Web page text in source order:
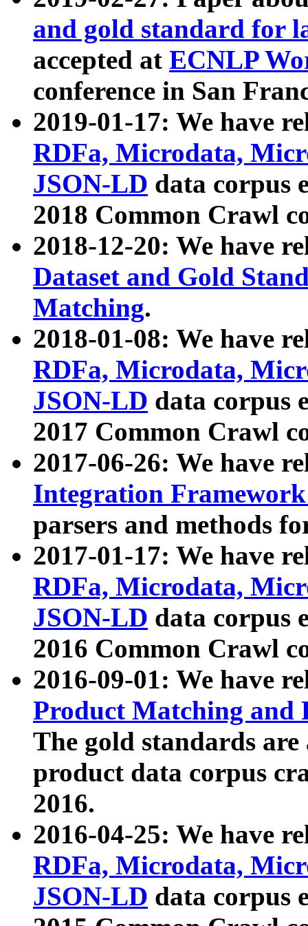
and gold standard for
accepted at ECNLP
conference in San
2019-01-17: We have
RDFa, Microdata,
JSON-LD data corpus
2018 Common Crawl
2018-12-20: We have
Dataset and Gold
Matching.
2018-01-08: We have
RDFa, Microdata,
JSON-LD data corpus
2017 Common Crawl
2017-06-26: We have
Integration
parsers and methods
2017-01-17: We have
RDFa, Microdata,
JSON-LD data corpus
2016 Common Crawl
2016-09-01: We have
Product Matching and
The gold standards
product data corpus
2016.
2016-04-25: We have
RDFa, Microdata,
JSON-LD data corpus